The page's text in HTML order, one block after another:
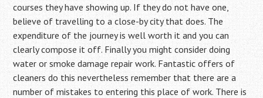
courses they have showing up. If they do not have one,
believe of travelling to a close-by city that does. The
expenditure of the journey is well worth it and you can
clearly compose it off. Finally you might consider doing
water or smoke damage repair work. Fantastic offers of
cleaners do this nevertheless remember that there are a
number of mistakes to entering this place of work. There is